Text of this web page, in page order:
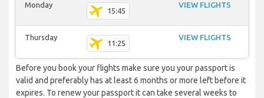
Monday
15:45
VIEW FLIGHTS
Thursday
11:25
VIEW FLIGHTS
Before you book your flights make sure you your passport is
valid and preferably has at least 6 months or more left before it
expires. To renew your passport it can take several weeks to